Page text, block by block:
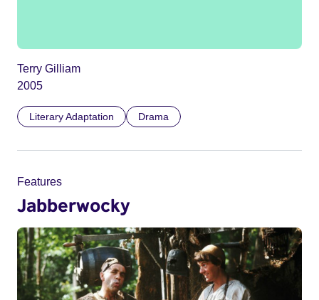
Terry Gilliam
2005
Literary Adaptation Drama
Features
Jabberwocky